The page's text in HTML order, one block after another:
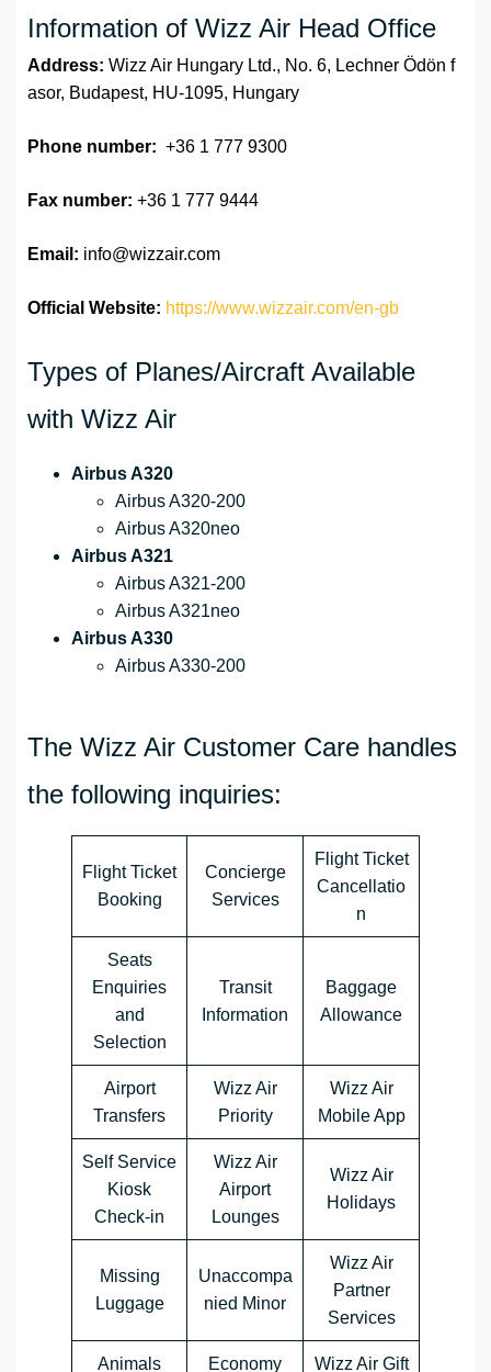
Information of Wizz Air Head Office
Address: Wizz Air Hungary Ltd., No. 6, Lechner Ödön f
asor, Budapest, HU-1095, Hungary
Phone number: +36 1 777 9300
Fax number: +36 1 777 9444
Email: info@wizzair.com
Official Website: https://www.wizzair.com/en-gb
Types of Planes/Aircraft Available
with Wizz Air
Airbus A320
Airbus A320-200
Airbus A320neo
Airbus A321
Airbus A321-200
Airbus A321neo
Airbus A330
Airbus A330-200
The Wizz Air Customer Care handles
the following inquiries:
Flight Ticket
Booking
Concierge
Services
Flight Ticket
Cancellatio
n
Seats
Enquiries
and
Selection
Transit
Information
Baggage
Allowance
Airport
Transfers
Wizz Air
Priority
Wizz Air
Mobile App
Self Service
Kiosk
Check-in
Wizz Air
Airport
Lounges
Wizz Air
Holidays
Missing
Luggage
Unaccompa
nied Minor
Wizz Air
Partner
Services
Animals Economy Wizz Air Gift